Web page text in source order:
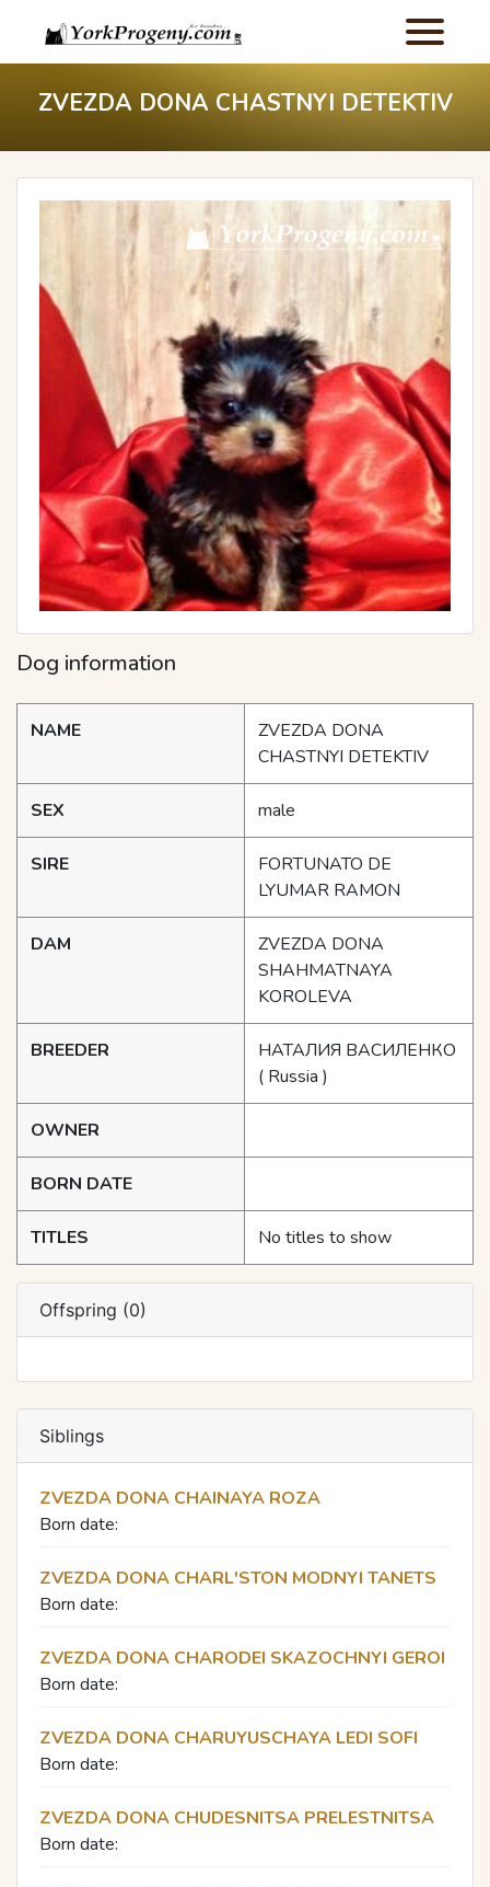
ZVEZDA DONA CHASTNYI DETEKTIV
Dog information
NAME
ZVEZDA DONA
CHASTNYI DETEKTIV
SEX male
SIRE
FORTUNATO DE
LYUMAR RAMON
DAM
ZVEZDA DONA
SHAHMATNAYA
KOROLEVA
BREEDER
НАТАЛИЯ ВАСИЛЕНКО
( Russia )
OWNER
BORN DATE
TITLES No titles to show
Offspring (0)
Siblings
ZVEZDA DONA CHAINAYA ROZA
Born date:
ZVEZDA DONA CHARL'STON MODNYI TANETS
Born date:
ZVEZDA DONA CHARODEI SKAZOCHNYI GEROI
Born date:
ZVEZDA DONA CHARUYUSCHAYA LEDI SOFI
Born date:
ZVEZDA DONA CHUDESNITSA PRELESTNITSA
Born date: